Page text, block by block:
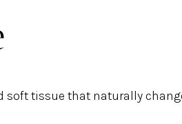
tissue that naturally